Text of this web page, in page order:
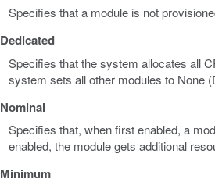
Specifies that a module is not
Dedicated
Specifies that the system allocates all
system sets all other modules to None
Nominal
Specifies that, when first enabled, a
enabled, the module gets additional
Minimum